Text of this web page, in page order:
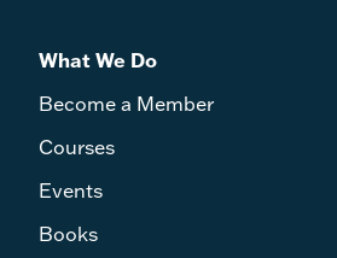
What We Do
Become a Member
Courses
Events
Books